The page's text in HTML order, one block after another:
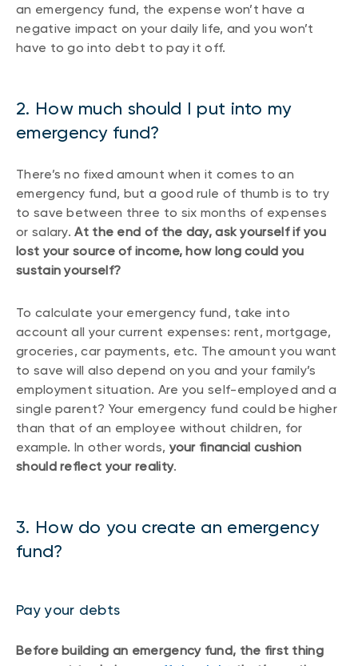
an emergency fund, the expense won’t have a
negative impact on your daily life, and you won’t
have to go into debt to pay it off.
2. How much should I put into my
emergency fund?
There’s no fixed amount when it comes to an
emergency fund, but a good rule of thumb is to try
to save between three to six months of expenses
or salary.At the end of the day, ask yourself if you
lost your source of income, how long could you
sustain yourself?
To calculate your emergency fund, take into
account all your current expenses: rent, mortgage,
groceries, car payments, etc. The amount you want
to save will also depend on you and your family’s
employment situation. Are you self-employed and a
single parent? Your emergency fund could be higher
than that of an employee without children, for
example. In other words,your financial cushion
should reflect your reality.
3. How do you create an emergency
fund?
Pay your debts
Before building an emergency fund, the first thing